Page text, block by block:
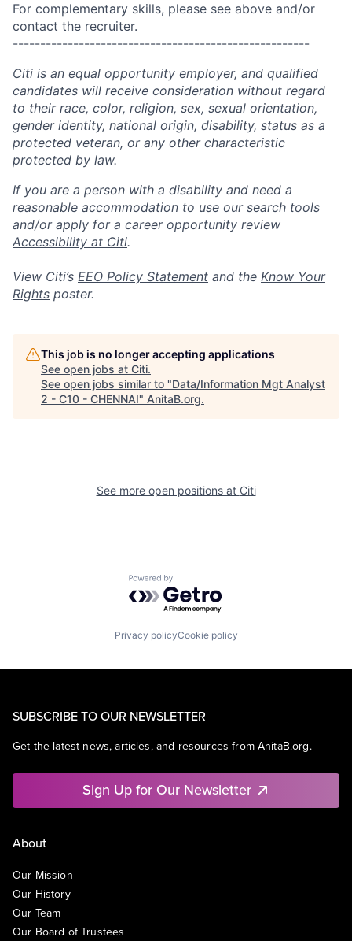
For complementary skills, please see above and/or
contact the recruiter.
------------------------------------------------------
Citi is an equal opportunity employer, and qualified
candidates will receive consideration without regard
to their race, color, religion, sex, sexual orientation,
gender identity, national origin, disability, status as a
protected veteran, or any other characteristic
protected by law.
If you are a person with a disability and need a
reasonable accommodation to use our search tools
and/or apply for a career opportunity review
Accessibility at Citi.
View Citi’s EEO Policy Statement and the Know Your
Rights poster.
This job is no longer accepting applications
See open jobs at Citi.
See open jobs similar to "Data/Information Mgt Analyst
2 - C10 - CHENNAI" AnitaB.org.
See more open positions at Citi
Powered by Getro.com
Privacy policyCookie policy
SUBSCRIBE TO OUR NEWSLETTER
Get the latest news, articles, and resources from AnitaB.org.
Sign Up for Our Newsletter
About
Our Mission
Our History
Our Team
Our Board of Trustees